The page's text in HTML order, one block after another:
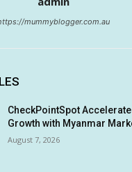
mummyblogger.com.au
CheckPointSpot
Growth with Myanmar
August 7, 2026